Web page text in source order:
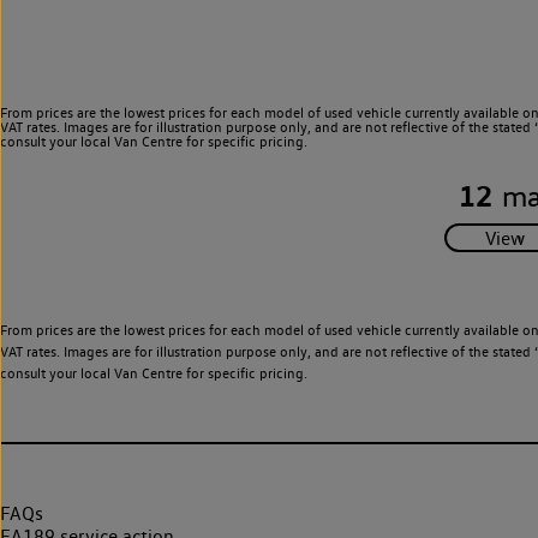
From prices are the lowest prices for each model of used vehicle currently
VAT rates. Images are for illustration purpose only, and are not reflective of the
consult your local Van Centre for specific pricing.
12
From prices are the lowest prices for each model of used vehicle currently
VAT rates. Images are for illustration purpose only, and are not reflective of the
consult your local Van Centre for specific pricing.
FAQs